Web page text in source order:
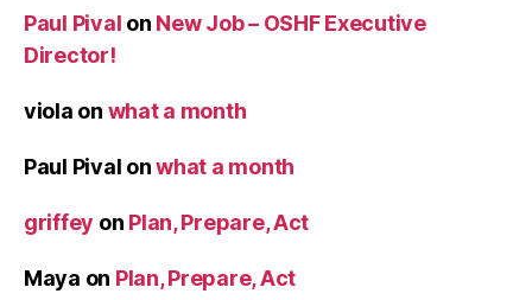
Paul Pival on New Job – OSHF Executive
Director!
viola on what a month
Paul Pival onwhat a month
griffey on Plan, Prepare, Act
Maya on Plan, Prepare, Act